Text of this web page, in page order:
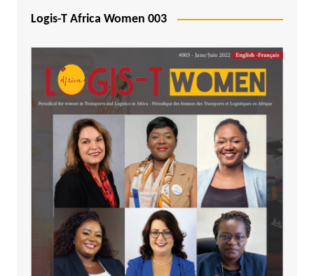
Logis-T Africa Women 003